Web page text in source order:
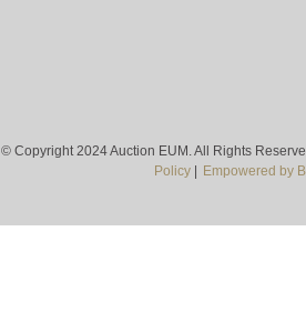
© Copyright 2024 Auction EUM. All Rights
Policy| Empowered by